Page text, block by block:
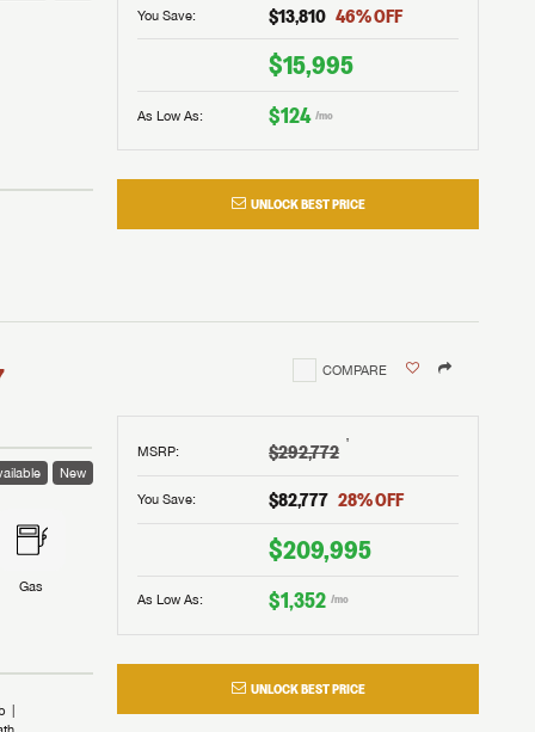
You Save: $13,810 46% OFF
$15,995
As Low As: $124 /mo
UNLOCK BEST PRICE
COMPARE
MSRP: $292,772 †
You Save: $82,777 28% OFF
$209,995
As Low As: $1,352 /mo
UNLOCK BEST PRICE
New
Gas
the